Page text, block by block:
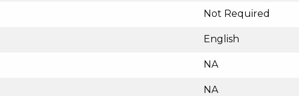
Not Required
English
NA
NA